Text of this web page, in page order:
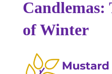
of Winter